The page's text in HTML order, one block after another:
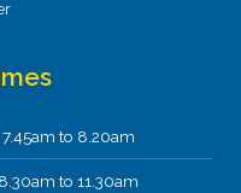
7.45am to 8.20am
8.30am to 11.30am